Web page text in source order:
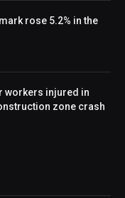
rose 5.2% in the
workers injured in
zone crash